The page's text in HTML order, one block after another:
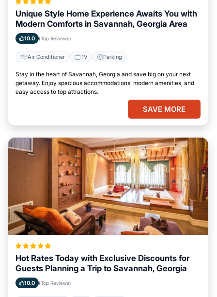
Unique Style Home Experience Awaits You with
Modern Comforts in Savannah, Georgia Area
10.0 (Top Reviews)
Air Conditioner TV Parking
Stay in the heart of Savannah, Georgia and save big on your next
getaway. Enjoy spacious accommodations, modern amenities, and
easy access to top attractions.
SAVE MORE
Hot Rates Today with Exclusive Discounts for
Guests Planning a Trip to Savannah, Georgia
10.0 (Top Reviews)